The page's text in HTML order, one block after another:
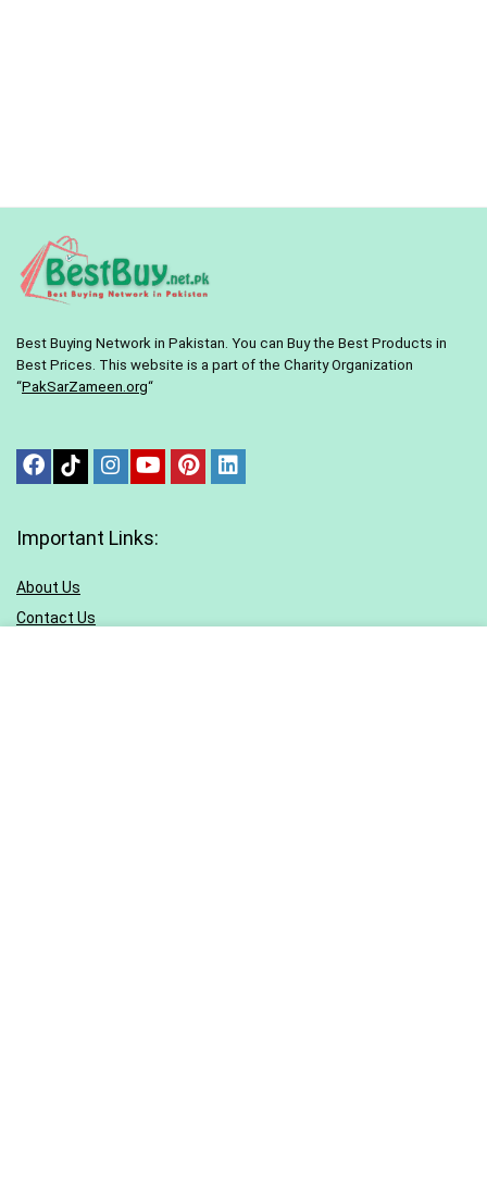
Best Buying Network in Pakistan. You can Buy the Best Products in
Best Prices. This website is a part of the Charity Organization
“PakSarZameen.org“
Important Links:
About Us
Contact Us